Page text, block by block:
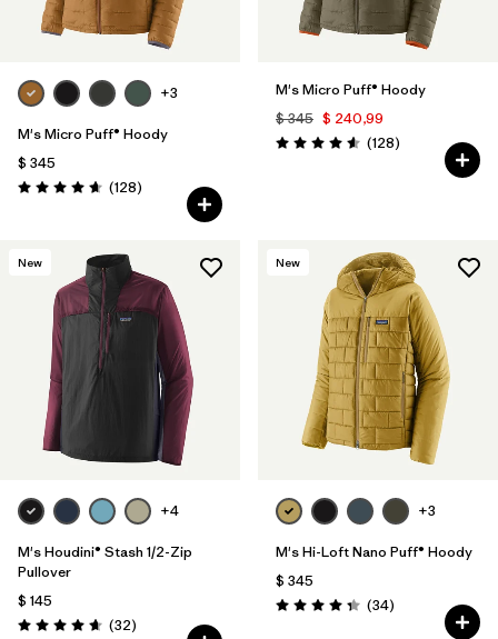
+3
M's Micro Puff® Hoody
$ 345
Valoración: 4.6 / 5
(128Comentarios
)
M's Micro Puff® Hoody
$ 345 $ 240,99
Valoración: 4.6 / 5
(128Comentarios
)
New
+4
M's Houdini® Stash 1/2-Zip
Pullover
$ 145
Valoración: 4.7 / 5
(32Comentarios
)
New
+3
M's Hi-Loft Nano Puff® Hoody
$ 345
Valoración: 4.3 / 5
(34Comentarios
)